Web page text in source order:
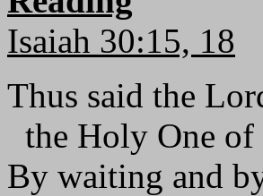
Isaiah 30:15, 18
Thus said the
the Holy One of
By waiting and